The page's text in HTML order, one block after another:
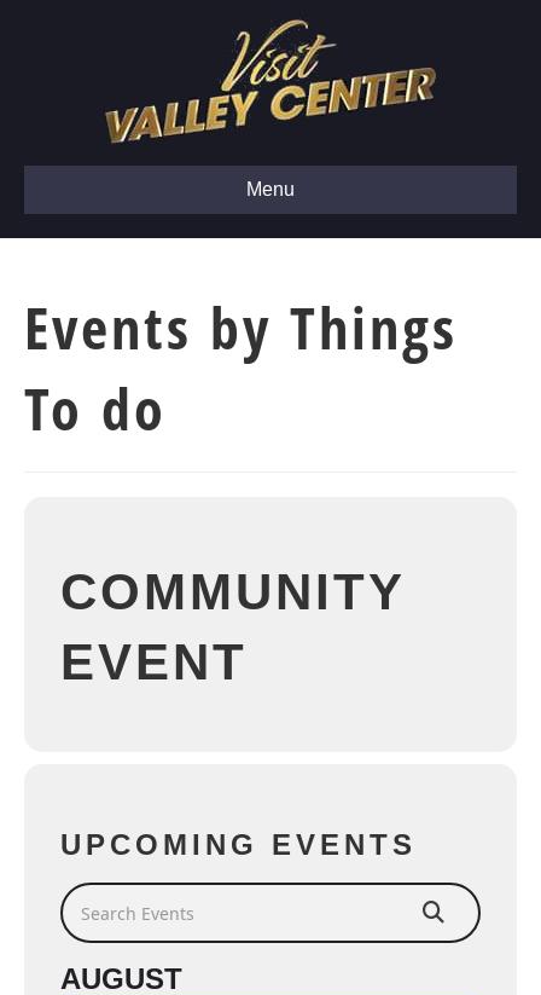
Menu
Events by Things
To do
COMMUNITY
EVENT
UPCOMING EVENTS
Search Events
AUGUST